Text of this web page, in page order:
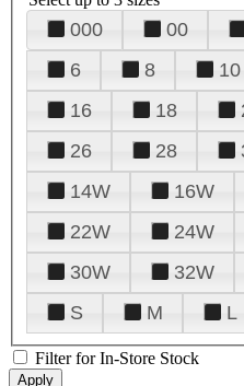
000 00
6
8 10
16
18
26
28
14W
16W
22W
24W
30W
32W
S
M L
Filter for In-Store Stock